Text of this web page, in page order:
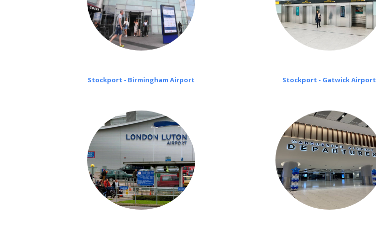
Stockport - Birmingham Airport Stockport - Gatwick Airport